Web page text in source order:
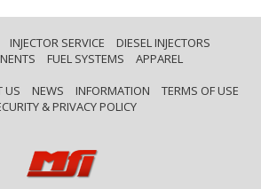
INJECTOR SERVICE
DIESEL INJECTORS
FUEL SYSTEMS
APPAREL
US NEWS INFORMATION
TERMS OF USE
& PRIVACY POLICY